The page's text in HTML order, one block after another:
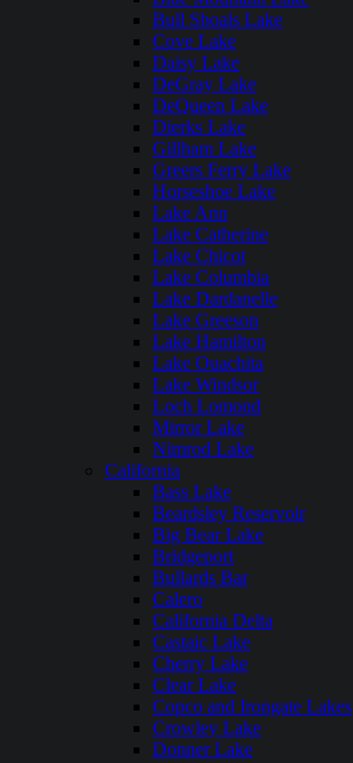
Bull Shoals Lake
Cove Lake
Daisy Lake
DeGray Lake
DeQueen Lake
Dierks Lake
Gillham Lake
Greers Ferry Lake
Horseshoe Lake
Lake Ann
Lake Catherine
Lake Chicot
Lake Columbia
Lake Dardanelle
Lake Greeson
Lake Hamilton
Lake Ouachita
Lake Windsor
Loch Lomond
Mirror Lake
Nimrod Lake
California
Bass Lake
Beardsley Reservoir
Big Bear Lake
Bridgeport
Bullards Bar
Calero
California Delta
Castaic Lake
Cherry Lake
Clear Lake
Copco and Irongate Lakes
Crowley Lake
Donner Lake